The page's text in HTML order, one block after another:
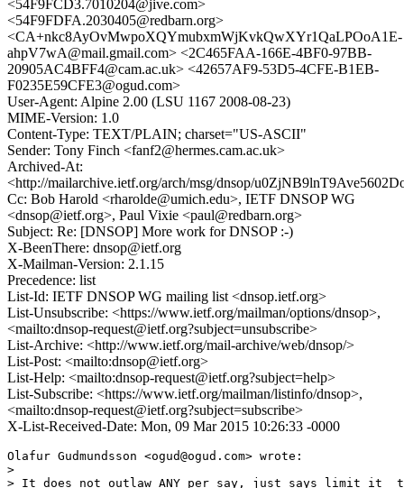
<54F9FCD3.7010204@jive.com>
<54F9FDFA.2030405@redbarn.org>
<CA+nkc8AyOvMwpoXQYmubxmWjKvkQwXYr1QaLPOoA1E-
ahpV7wA@mail.gmail.com> <2C465FAA-166E-4BF0-97BB-
20905AC4BFF4@cam.ac.uk> <42657AF9-53D5-4CFE-B1EB-
F0235E59CFE3@ogud.com>
User-Agent: Alpine 2.00 (LSU 1167 2008-08-23)
MIME-Version: 1.0
Content-Type: TEXT/PLAIN; charset="US-ASCII"
Sender: Tony Finch <fanf2@hermes.cam.ac.uk>
Archived-At:
<http://mailarchive.ietf.org/arch/msg/dnsop/
Cc: Bob Harold <rharolde@umich.edu>, IETF DNSOP WG
<dnsop@ietf.org>, Paul Vixie <paul@redbarn.org>
Subject: Re: [DNSOP] More work for DNSOP :-)
X-BeenThere: dnsop@ietf.org
X-Mailman-Version: 2.1.15
Precedence: list
List-Id: IETF DNSOP WG mailing list <dnsop.ietf.org>
List-Unsubscribe: <https://www.ietf.org/mailman/options/dnsop>,
<mailto:dnsop-request@ietf.org?subject=unsubscribe>
List-Archive: <http://www.ietf.org/mail-archive/web/dnsop/>
List-Post: <mailto:dnsop@ietf.org>
List-Help: <mailto:dnsop-request@ietf.org?subject=help>
List-Subscribe: <https://www.ietf.org/mailman/listinfo/dnsop>,
<mailto:dnsop-request@ietf.org?subject=subscribe>
X-List-Received-Date: Mon, 09 Mar 2015 10:26:33 -0000
Olafur Gudmundsson <ogud@ogud.com> wrote:
>
> It does not outlaw ANY per say, just says limit it